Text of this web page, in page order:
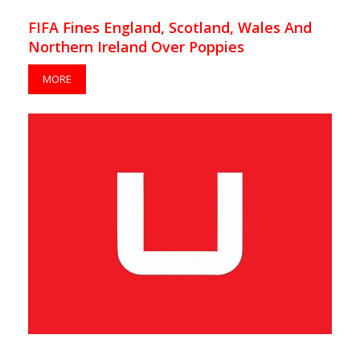
FIFA Fines England, Scotland, Wales And
Northern Ireland Over Poppies
MORE